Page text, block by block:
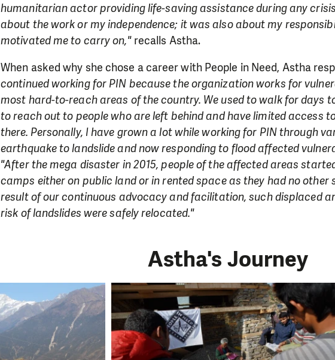
humanitarian actor providing life-saving assistance during any
about the work or my independence; it was also about my
motivated me to carry on,"recalls Astha.
When asked why she chose a career with People in Need, Astha
continued working for PIN because the organization works for
most hard-to-reach areas of the country. We used to walk for days
to reach out to people who are left behind and have limited access
there. Personally, I have grown a lot while working for PIN through
earthquake to landslide and now responding to flood affected
"After the mega disaster in 2015, people of the affected areas
camps either on public land or in rented space as they had no other
result of our continuous advocacy and facilitation, such displaced
risk of landslides were safely relocated."
Astha's Journey